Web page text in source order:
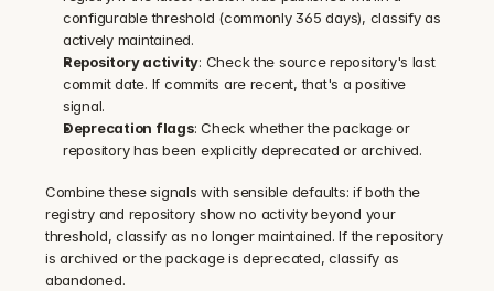
configurable threshold (commonly 365 days), classify as
actively maintained.
Repository activity: Check the source repository's last
commit date. If commits are recent, that's a positive
signal.
Deprecation flags: Check whether the package or
repository has been explicitly deprecated or archived.
Combine these signals with sensible defaults: if both the
registry and repository show no activity beyond your
threshold, classify as no longer maintained. If the repository
is archived or the package is deprecated, classify as
abandoned.